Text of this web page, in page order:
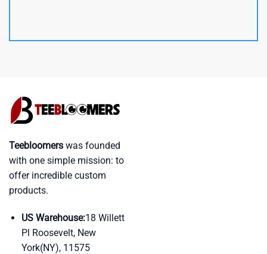
Teebloomers was founded
with one simple mission: to
offer incredible custom
products.
US Warehouse:18 Willett
Pl Roosevelt, New
York(NY), 11575